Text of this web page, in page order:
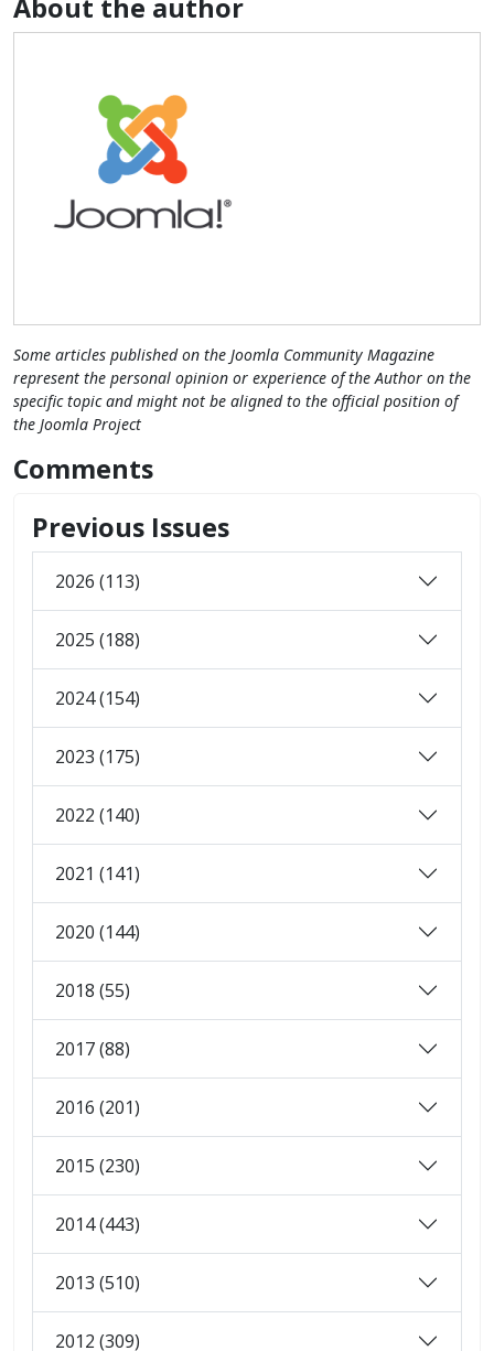
About the author
Some articles published on the Joomla Community Magazine
represent the personal opinion or experience of the Author on the
specific topic and might not be aligned to the official position of
the Joomla Project
Comments
Previous Issues
2026 (113)
2025 (188)
2024 (154)
2023 (175)
2022 (140)
2021 (141)
2020 (144)
2018 (55)
2017 (88)
2016 (201)
2015 (230)
2014 (443)
2013 (510)
2012 (309)